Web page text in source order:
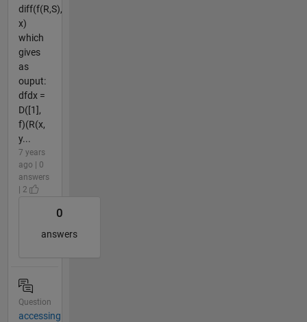
diff(f(R,S),
x)
which
gives
as
ouput:
dfdx =
D([1],
f)(R(x,
y...
7 years
ago | 0
answers
| 2
0
answers
Question
accessing